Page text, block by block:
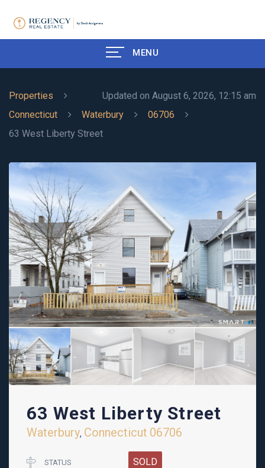
MENU
Updated on August 6, 2026, 12:15 am
Properties
Connecticut
Waterbury
06706
63 West Liberty Street
63 West Liberty Street
Waterbury, Connecticut 06706
STATUS SOLD